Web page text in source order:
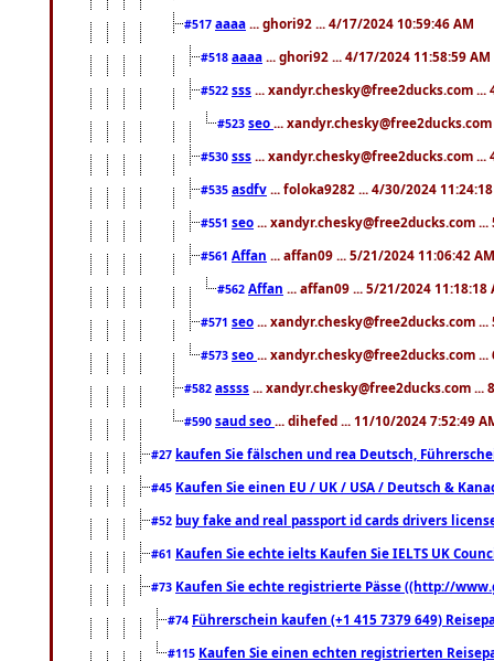
#517 aaaa ... ghori92 ... 4/17/2024 10:59:46 AM
#518 aaaa ... ghori92 ... 4/17/2024 11:58:59 AM
#522 sss ... xandyr.chesky@free2ducks.com ...
#523 seo ...
#530 sss ... xandyr.chesky@free2ducks.com ...
#535 asdfv ... foloka9282 ... 4/30/2024
#551 seo ... xandyr.chesky@free2ducks.com
#561 Affan ... affan09 ... 5/21/2024 11:06:42 AM
#562 Affan ... affan09 ... 5/21/2024 11:18:18
#571 seo ... xandyr.chesky@free2ducks.com
#573 seo ... xandyr.chesky@free2ducks.com
#582 assss ... xandyr.chesky@free2ducks.com ...
#590 saud seo ... dihefed ... 11/10/2024 7:52:49
#27 kaufen Sie fälschen und rea Deutsch,
#45 Kaufen Sie einen EU / UK / USA / Deutsch &
#52 buy fake and real passport id cards drivers
#61 Kaufen Sie echte ielts Kaufen Sie IELTS UK
#73 Kaufen Sie echte registrierte Pässe ((http://
#74 Führerschein kaufen (+1 415 7379 649)
#115 Kaufen Sie einen echten registrierten